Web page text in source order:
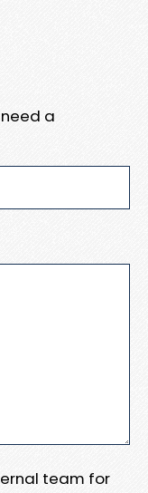
a
team for